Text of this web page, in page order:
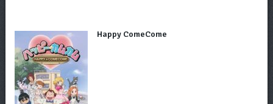
Happy ComeCome